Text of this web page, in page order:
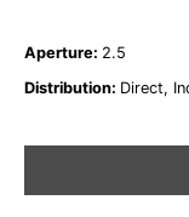
Aperture: 2.5
Distribution: Direct,